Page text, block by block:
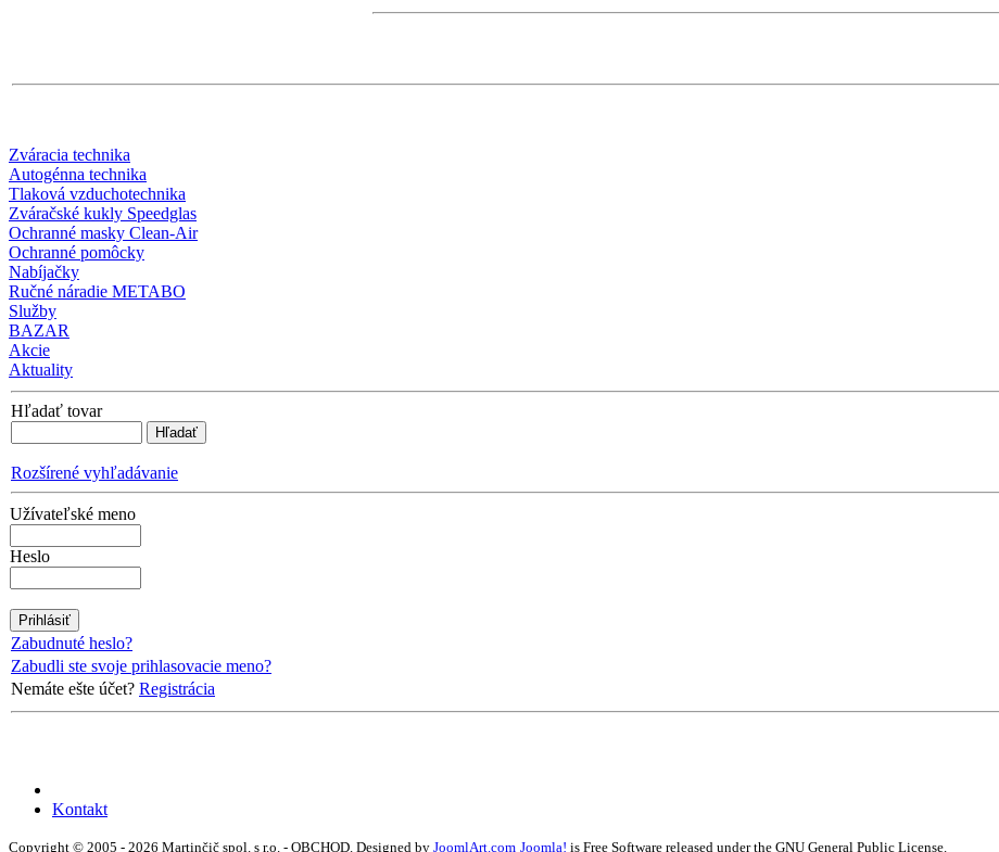
Zváracia technika
Autogénna technika
Tlaková vzduchotechnika
Zváračské kukly Speedglas
Ochranné masky Clean-Air
Ochranné pomôcky
Nabíjačky
Ručné náradie METABO
Služby
BAZAR
Akcie
Aktuality
Hľadať tovar
Rozšírené vyhľadávanie
Užívateľské meno
Heslo
Zabudnuté heslo?
Zabudli ste svoje prihlasovacie meno?
Nemáte ešte účet? Registrácia
Kontakt
Copyright © 2005 - 2026 Martinčič spol. s r.o. - OBCHOD. Designed by JoomlArt.com Joomla! is Free Software released under the GNU General Public License.